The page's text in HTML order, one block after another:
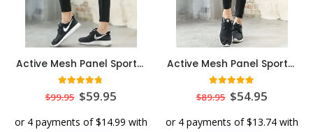
Active Mesh Panel Sports Leggings Elite Edition – Black
out of 5
$99.95 $59.95
Active Mesh Panel Sports Leggings Pro Edition – Black
out of 5
$89.95 $54.95